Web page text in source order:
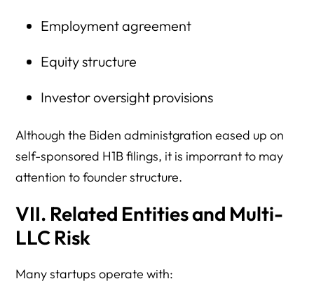
Employment agreement
Equity structure
Investor oversight provisions
Although the Biden administgration eased up on
self-sponsored H1B filings, it is imporrant to may
attention to founder structure.
VII. Related Entities and Multi-
LLC Risk
Many startups operate with: